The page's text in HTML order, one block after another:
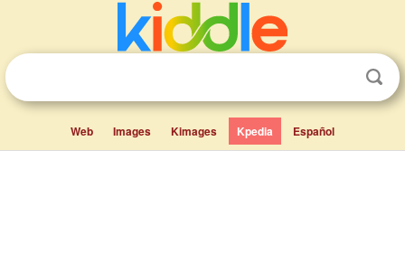
Web Images Kimages Kpedia Español